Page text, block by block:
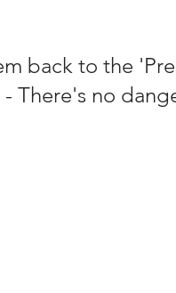
back to the
There's no